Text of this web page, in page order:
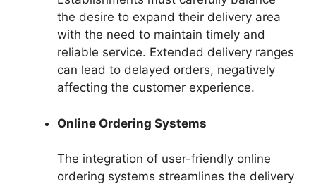
the desire to expand their delivery area
with the need to maintain timely and
reliable service. Extended delivery ranges
can lead to delayed orders, negatively
affecting the customer experience.
Online Ordering Systems
The integration of user-friendly online
ordering systems streamlines the delivery